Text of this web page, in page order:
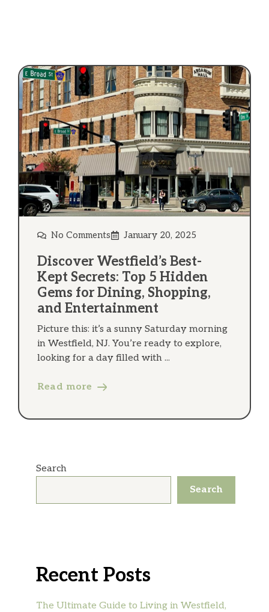
No Comments January 20, 2025
Discover Westfield’s Best-
Kept Secrets: Top 5 Hidden
Gems for Dining, Shopping,
and Entertainment
Picture this: it’s a sunny Saturday morning
in Westfield, NJ. You’re ready to explore,
looking for a day filled with ...
Read more
Search
Search
Recent Posts
The Ultimate Guide to Living in Westfield,